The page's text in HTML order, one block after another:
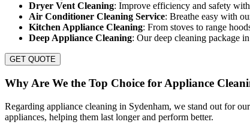
Dryer Vent Cleaning: Improve efficiency and safety
Air Conditioner Cleaning Service: Breathe easy with
Kitchen Appliance Cleaning: From stoves to range
Deep Appliance Cleaning: Our deep cleaning package
GET QUOTE
Why Are We the Top Choice for Appliance
Regarding appliance cleaning in Sydenham, we stand out for
appliances, helping them last longer and perform better.